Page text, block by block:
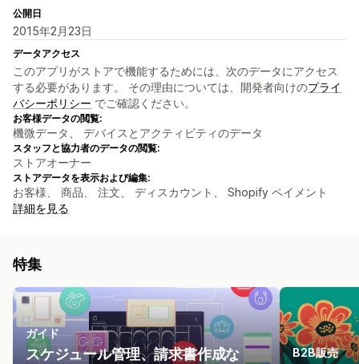
公開日
2015年2月23日
データアクセス
このアプリがストアで機能するためには、次のデータにアクセス
する必要があります。 その理由については、開発者向けのプライ
バシーポリシー でご確認ください。
お客様データの閲覧:
機微データ、 デバイスとアクティビティのデータ
スタッフと協力者のデータの閲覧:
ストアオーナー
ストアデータを表示および編集:
お客様、 商品、 注文、 ディスカウント、 Shopify ペイメント
詳細を見る
特集
ガイド
スケジュール管理、請求書作成な
B2B販売